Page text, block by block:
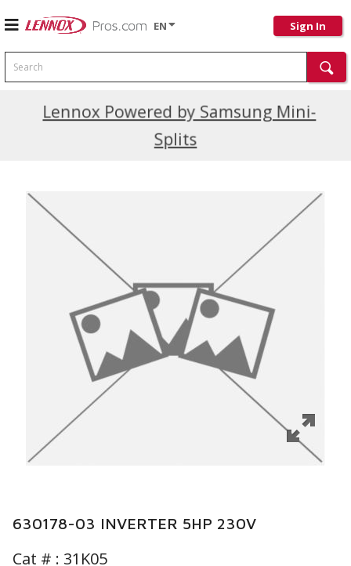
EN Sign In
Search
Lennox Powered by Samsung Mini-
Splits
Current Promotions
630178-03 INVERTER 5HP 230V
Cat # : 31K05